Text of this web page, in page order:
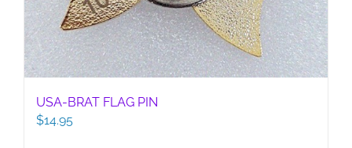
USA-BRAT FLAG PIN
$14.95